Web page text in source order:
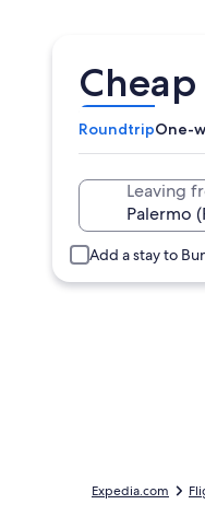
RoundtripOne-
Leaving
Add a stay to
Expedia.com